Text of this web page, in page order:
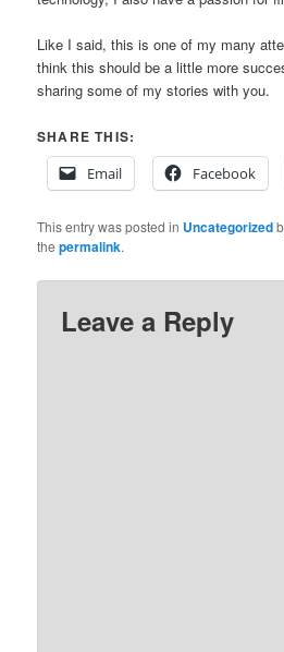
Like I said, this is one of my many
think this should be a little more
sharing some of my stories with you.
SHARE THIS:
Email
Facebook
This entry was posted in Uncategorized
thepermalink.
Leave a Reply